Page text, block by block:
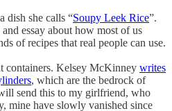
dish she calls “Soupy Leek Rice”.
essay about how most of us
of recipes that real people can use.
containers. Kelsey McKinney writes
, which are the bedrock of
send this to my girlfriend, who
mine have slowly vanished since